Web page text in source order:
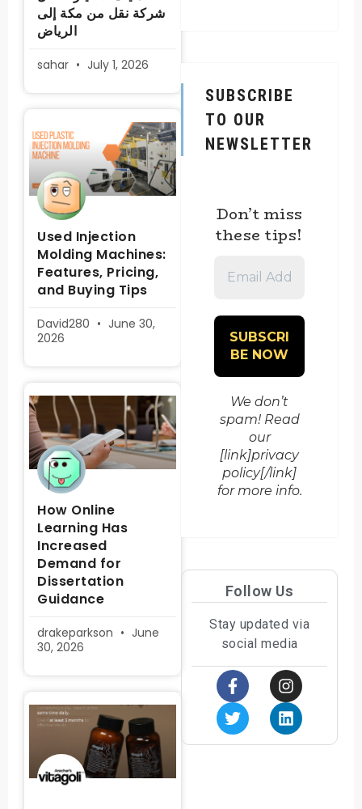
شركة نقل من مكة إلى
الرياض
sahar July 1, 2026
Used Injection
Molding Machines:
Features, Pricing,
and Buying Tips
David280
June 30,
2026
How Online
Learning Has
Increased
Demand for
Dissertation
Guidance
drakeparkson
June
30, 2026
SUBSCRIBE
TO OUR
NEWSLETTER
Don’t miss
these tips!
Address
We don’t
spam! Read
our
[link]privacy
policy[/link]
for more info.
Follow Us
Stay updated via
social media